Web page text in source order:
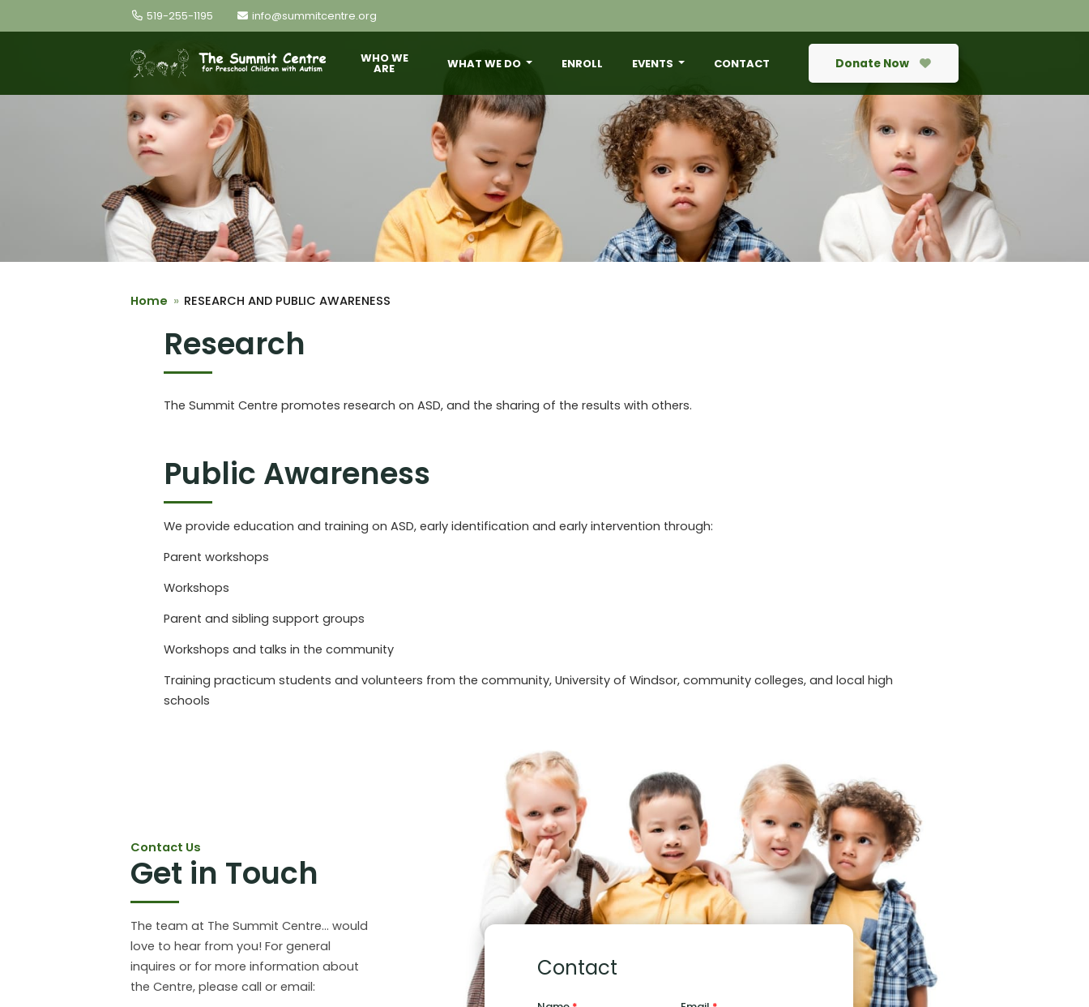
Skip the navigation and jump to this page's content.
519-255-1195 info@summitcentre.org
WHO WE
ARE WHAT WE DO ENROLL EVENTS CONTACT Donate Now
Home RESEARCH AND PUBLIC AWARENESS
Research
The Summit Centre promotes research on ASD, and the sharing of the results with others.
Public Awareness
We provide education and training on ASD, early identification and early intervention through:
Parent workshops
Workshops
Parent and sibling support groups
Workshops and talks in the community
Training practicum students and volunteers from the community, University of Windsor, community colleges, and local high
schools
Contact Us
Get in Touch
The team at The Summit Centre... would
love to hear from you! For general
inquires or for more information about
the Centre, please call or email:
Contact